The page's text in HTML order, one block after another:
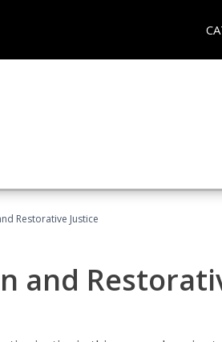
Restorative Justice
and